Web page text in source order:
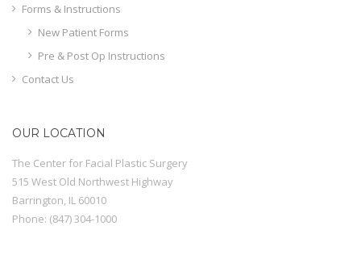
Forms & Instructions
New Patient Forms
Pre & Post Op Instructions
Contact Us
OUR LOCATION
The Center for Facial Plastic Surgery
515 West Old Northwest Highway
Barrington IL 60010
Phone: (847) 304-1000